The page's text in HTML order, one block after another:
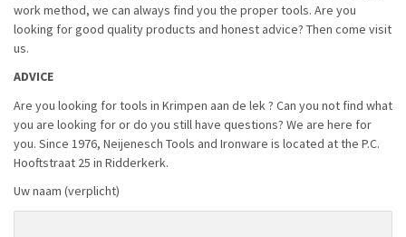
work method, we can always find you the proper tools. Are you
looking for good quality products and honest advice? Then come visit
us.
ADVICE
Are you looking for tools in Krimpen aan de lek ? Can you not find what
you are looking for or do you still have questions? We are here for
you. Since 1976, Neijenesch Tools and Ironware is located at the P.C.
Hooftstraat 25 in Ridderkerk.
Uw naam (verplicht)